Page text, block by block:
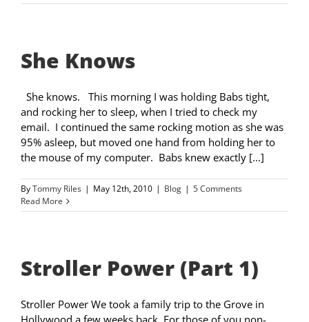
She Knows
She knows. This morning I was holding Babs tight,
and rocking her to sleep, when I tried to check my
email. I continued the same rocking motion as she was
95% asleep, but moved one hand from holding her to
the mouse of my computer. Babs knew exactly [...]
ByTommy Riles | May 12th, 2010 | Blog | 5 Comments
Read More
Stroller Power (Part 1)
Stroller Power We took a family trip to the Grove in
Hollywood a few weeks back. For those of you non-